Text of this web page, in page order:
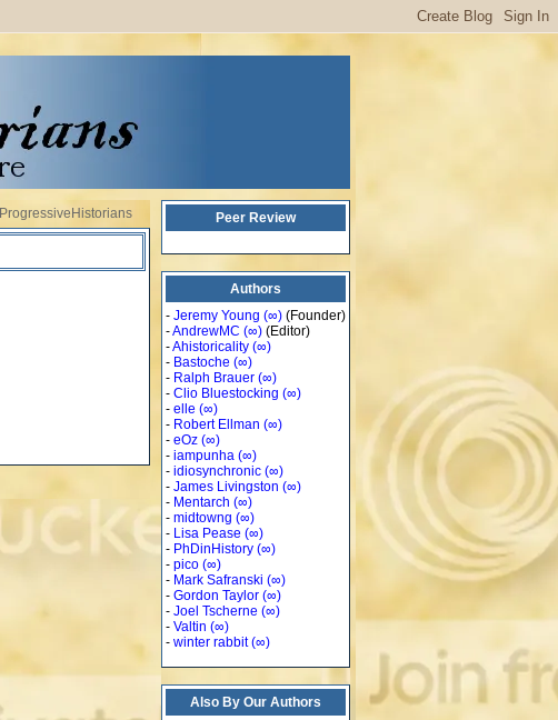
ProgressiveHistorians Peer Review
Authors
- Jeremy Young (∞) (Founder)
-AndrewMC (∞) (Editor)
-Ahistoricality (∞)
- Bastoche (∞)
- Ralph Brauer (∞)
- Clio Bluestocking (∞)
- elle (∞)
- Robert Ellman (∞)
- eOz (∞)
- iampunha (∞)
- idiosynchronic (∞)
- James Livingston (∞)
- Mentarch (∞)
- midtowng (∞)
- Lisa Pease (∞)
- PhDinHistory (∞)
- pico (∞)
- Mark Safranski (∞)
- Gordon Taylor (∞)
- Joel Tscherne (∞)
- Valtin (∞)
- winter rabbit (∞)
Also By Our Authors